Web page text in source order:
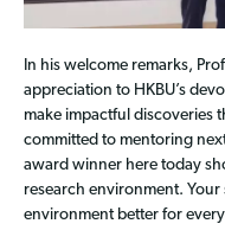
In his welcome remarks,
appreciation to HKBU’s
make impactful discoveries
committed to mentoring
award winner here today
research environment. Your
environment better for